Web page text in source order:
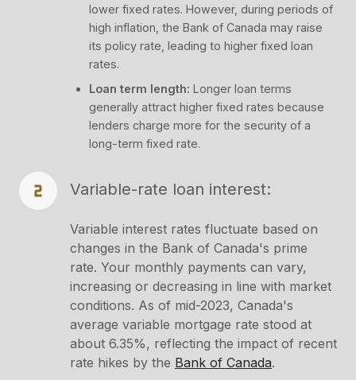
lower fixed rates. However, during periods of
high inflation, the Bank of Canada may raise
its policy rate, leading to higher fixed loan
rates.
Loan term length: Longer loan terms
generally attract higher fixed rates because
lenders charge more for the security of a
long-term fixed rate.
Variable-rate loan interest:
Variable interest rates fluctuate based on
changes in the Bank of Canada's prime
rate. Your monthly payments can vary,
increasing or decreasing in line with market
conditions. As of mid-2023, Canada's
average variable mortgage rate stood at
about 6.35%, reflecting the impact of recent
rate hikes by the Bank of Canada​.